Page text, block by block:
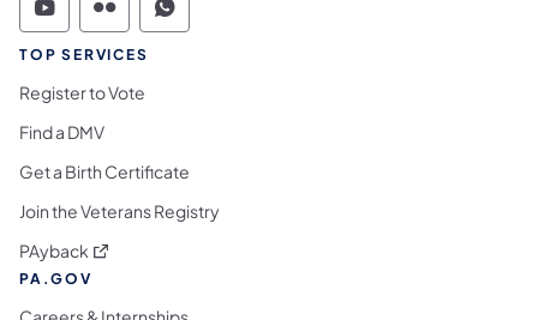
Commonwealth of Pennsylvania Social
Commonwealth of Pennsylvania
Commonwealth of Pennsylvania
TOP SERVICES
Register to Vote
Find a DMV
Get a Birth Certificate
Join the Veterans Registry
PAyback (opens in a new tab)
PA.GOV